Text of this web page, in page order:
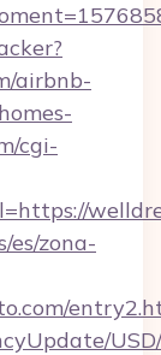
airbnb-
cgi-
es/zona-